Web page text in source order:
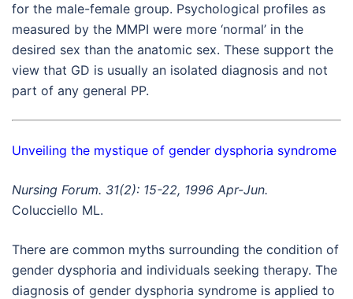
for the male-female group. Psychological profiles as
measured by the MMPI were more ‘normal’ in the
desired sex than the anatomic sex. These support the
view that GD is usually an isolated diagnosis and not
part of any general PP.
Unveiling the mystique of gender dysphoria syndrome
Nursing Forum. 31(2): 15-22, 1996 Apr-Jun.
Colucciello ML.
There are common myths surrounding the condition of
gender dysphoria and individuals seeking therapy. The
diagnosis of gender dysphoria syndrome is applied to